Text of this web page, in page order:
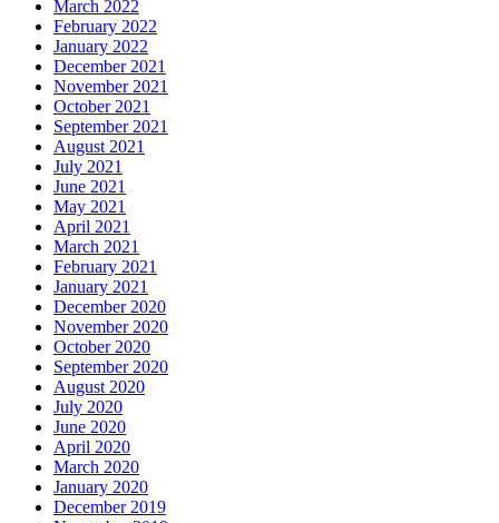
March 2022
February 2022
January 2022
December 2021
November 2021
October 2021
September 2021
August 2021
July 2021
June 2021
May 2021
April 2021
March 2021
February 2021
January 2021
December 2020
November 2020
October 2020
September 2020
August 2020
July 2020
June 2020
April 2020
March 2020
January 2020
December 2019